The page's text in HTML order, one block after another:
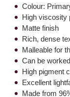
Colour:
High viscosity
Matte finish
Rich, dense
Malleable for
Can be
High pigment
Excellent
Made from